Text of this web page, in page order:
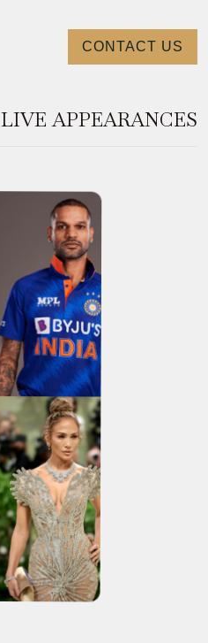
CONTACT US
LIVE APPEARANCES